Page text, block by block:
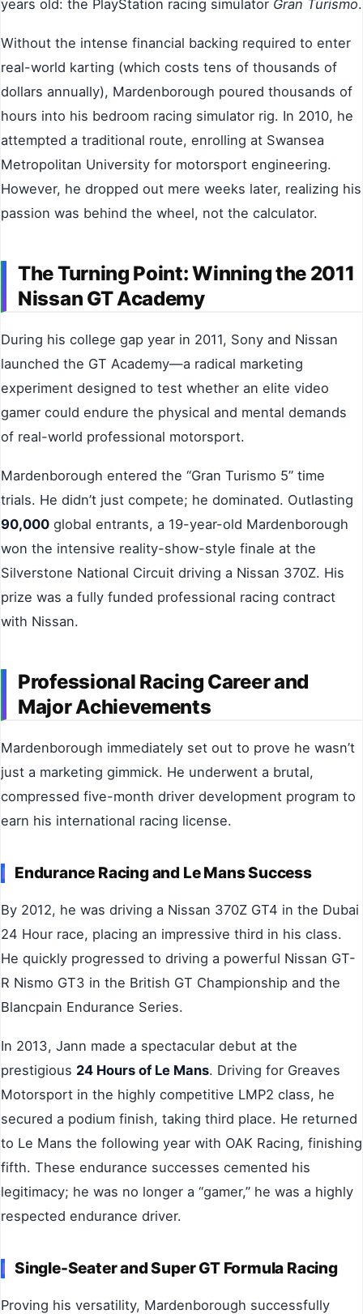
years old: the PlayStation racing simulator Gran Turismo.
Without the intense financial backing required to enter
real-world karting (which costs tens of thousands of
dollars annually), Mardenborough poured thousands of
hours into his bedroom racing simulator rig. In 2010, he
attempted a traditional route, enrolling at Swansea
Metropolitan University for motorsport engineering.
However, he dropped out mere weeks later, realizing his
passion was behind the wheel, not the calculator.
The Turning Point: Winning the 2011
Nissan GT Academy
During his college gap year in 2011, Sony and Nissan
launched the GT Academy—a radical marketing
experiment designed to test whether an elite video
gamer could endure the physical and mental demands
of real-world professional motorsport.
Mardenborough entered the “Gran Turismo 5” time
trials. He didn’t just compete; he dominated. Outlasting
90,000 global entrants, a 19-year-old Mardenborough
won the intensive reality-show-style finale at the
Silverstone National Circuit driving a Nissan 370Z. His
prize was a fully funded professional racing contract
with Nissan.
Professional Racing Career and
Major Achievements
Mardenborough immediately set out to prove he wasn’t
just a marketing gimmick. He underwent a brutal,
compressed five-month driver development program to
earn his international racing license.
Endurance Racing and Le Mans Success
By 2012, he was driving a Nissan 370Z GT4 in the Dubai
24 Hour race, placing an impressive third in his class.
He quickly progressed to driving a powerful Nissan GT-
R Nismo GT3 in the British GT Championship and the
Blancpain Endurance Series.
In 2013, Jann made a spectacular debut at the
prestigious 24 Hours of Le Mans. Driving for Greaves
Motorsport in the highly competitive LMP2 class, he
secured a podium finish, taking third place. He returned
to Le Mans the following year with OAK Racing, finishing
fifth. These endurance successes cemented his
legitimacy; he was no longer a “gamer,” he was a highly
respected endurance driver.
Single-Seater and Super GT Formula Racing
Proving his versatility, Mardenborough successfully